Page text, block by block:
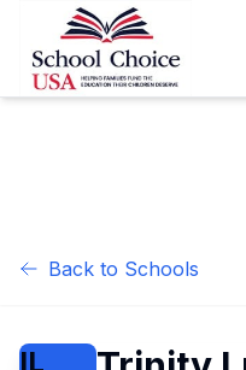
Back to Schools
IL